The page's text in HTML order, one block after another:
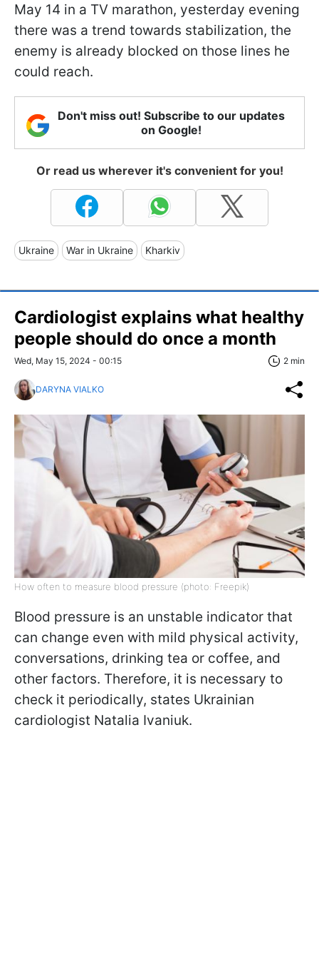
May 14 in a TV marathon, yesterday evening
there was a trend towards stabilization, the
enemy is already blocked on those lines he
could reach.
Don't miss out! Subscribe to our updates
on Google!
Or read us wherever it's convenient for you!
Ukraine War in Ukraine Kharkiv
Cardiologist explains what healthy
people should do once a month
Wed, May 15, 2024 - 00:15 2 min
DARYNA VIALKO
How often to measure blood pressure (photo: Freepik)
Blood pressure is an unstable indicator that
can change even with mild physical activity,
conversations, drinking tea or coffee, and
other factors. Therefore, it is necessary to
check it periodically, states Ukrainian
cardiologist Natalia Ivaniuk.